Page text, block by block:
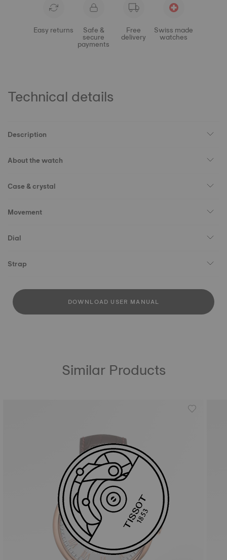
Easy returns Safe &
secure
payments
Free
delivery
Swiss made
watches
Technical details
Description
About the watch
Case & crystal
Movement
Dial
Strap
DOWNLOAD USER MANUAL
Similar Products